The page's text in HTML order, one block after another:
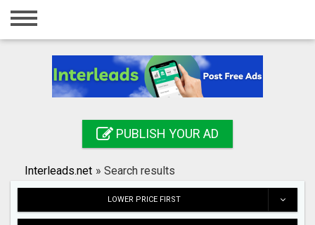
Home
Registration
Search
PUBLISH YOUR AD
Interleads.net » Search results
LOWER PRICE FIRST